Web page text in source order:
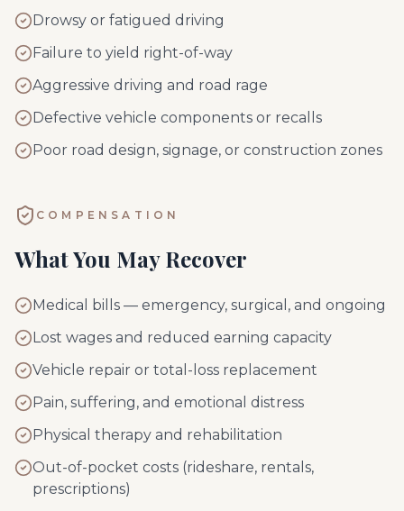
Drowsy or fatigued driving
Failure to yield right-of-way
Aggressive driving and road rage
Defective vehicle components or recalls
Poor road design, signage, or construction zones
COMPENSATION
What You May Recover
Medical bills — emergency, surgical, and ongoing
Lost wages and reduced earning capacity
Vehicle repair or total-loss replacement
Pain, suffering, and emotional distress
Physical therapy and rehabilitation
Out-of-pocket costs (rideshare, rentals,
prescriptions)